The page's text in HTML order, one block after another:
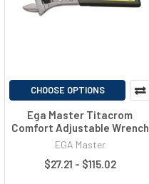
CHOOSE OPTIONS
Ega Master Titacrom
Comfort Adjustable Wrench
EGA Master
$27.21 - $115.02